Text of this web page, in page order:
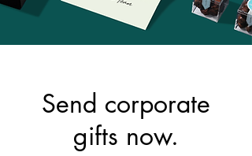
Send corporate
gifts now.